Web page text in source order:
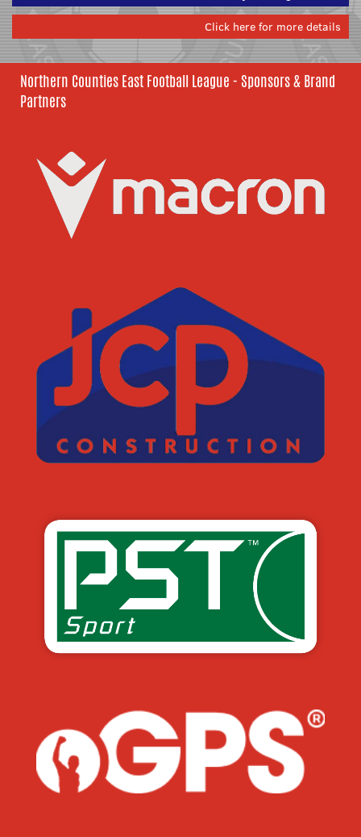
Click here for more details
Northern Counties East Football League - Sponsors & Brand
Partners